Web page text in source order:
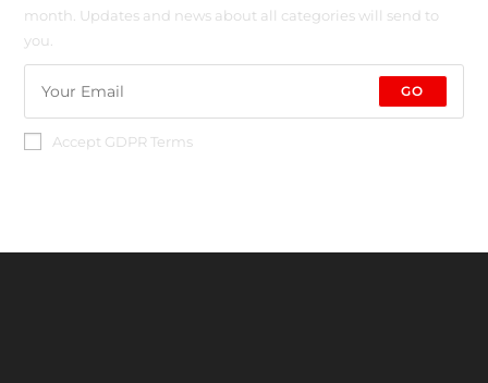
month. Updates and news about all categories will send to
you.
GO
Accept GDPR Terms